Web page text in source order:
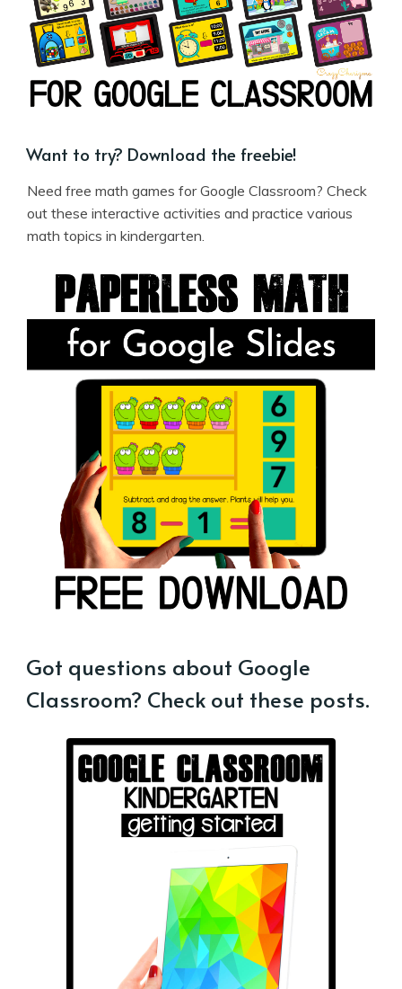
Want to try? Download the freebie!
Need free math games for Google Classroom? Check
out these interactive activities and practice various
math topics in kindergarten.
Got questions about Google
Classroom? Check out these posts.